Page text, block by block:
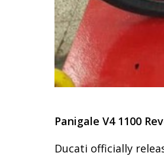
Panigale V4 1100
Ducati officially